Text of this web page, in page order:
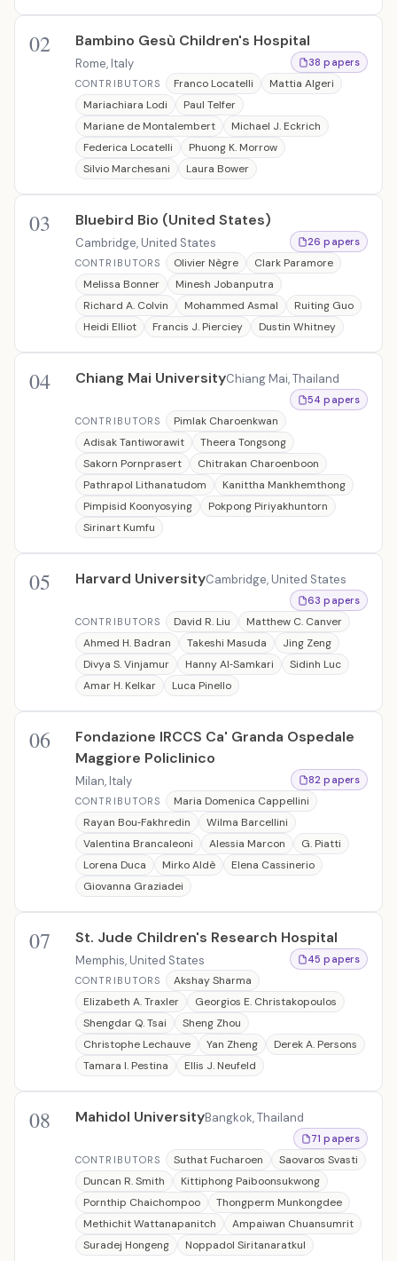
02 Bambino Gesù Children's Hospital
Rome, Italy
38 papers
CONTRIBUTORS
Franco Locatelli
Mattia Algeri
Mariachiara Lodi
Paul Telfer
Mariane de Montalembert
Michael J. Eckrich
Federica Locatelli
Phuong K. Morrow
Silvio Marchesani
Laura Bower
03 Bluebird Bio (United States)
Cambridge, United States
26 papers
CONTRIBUTORS
Olivier Nègre
Clark Paramore
Melissa Bonner
Minesh Jobanputra
Richard A. Colvin
Mohammed Asmal
Ruiting Guo
Heidi Elliot
Francis J. Pierciey Dustin Whitney
04 Chiang Mai UniversityChiang Mai, Thailand
54 papers
CONTRIBUTORS
Pimlak Charoenkwan
Adisak Tantiworawit
Theera Tongsong
Sakorn Pornprasert
Chitrakan Charoenboon
Pathrapol Lithanatudom
Kanittha Mankhemthong
Pimpisid Koonyosying
Pokpong Piriyakhuntorn
Sirinart Kumfu
05 Harvard UniversityCambridge, United States
63 papers
CONTRIBUTORS
David R. Liu
Matthew C. Canver
Ahmed H. Badran
Takeshi Masuda
Jing Zeng
Divya S. Vinjamur
Hanny Al‐Samkari
Sidinh Luc
Amar H. Kelkar
Luca Pinello
06
Fondazione IRCCS Ca' Granda Ospedale
Maggiore Policlinico
Milan, Italy
82 papers
CONTRIBUTORS
Maria Domenica Cappellini
Rayan Bou‐Fakhredin
Wilma Barcellini
Valentina Brancaleoni
Alessia Marcon
G. Piatti
Lorena Duca
Mirko Aldè
Elena Cassinerio
Giovanna Graziadei
07 St. Jude Children's Research Hospital
Memphis, United States
45 papers
CONTRIBUTORS
Akshay Sharma
Elizabeth A. Traxler
Georgios E. Christakopoulos
Shengdar Q. Tsai
Sheng Zhou
Christophe Lechauve
Yan Zheng
Derek A. Persons
Tamara I. Pestina
Ellis J. Neufeld
08 Mahidol UniversityBangkok, Thailand
71 papers
CONTRIBUTORS
Suthat Fucharoen
Saovaros Svasti
Duncan R. Smith
Kittiphong Paiboonsukwong
Pornthip Chaichompoo
Thongperm Munkongdee
Methichit Wattanapanitch
Ampaiwan Chuansumrit
Suradej Hongeng
Noppadol Siritanaratkul